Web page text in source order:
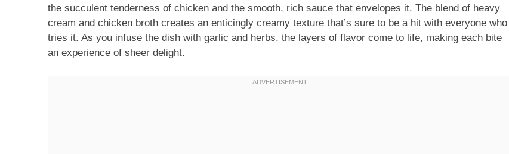
the succulent tenderness of chicken and the smooth, rich sauce that envelopes it. The blend of heavy
cream and chicken broth creates an enticingly creamy texture that’s sure to be a hit with everyone who
tries it. As you infuse the dish with garlic and herbs, the layers of flavor come to life, making each bite
an experience of sheer delight.